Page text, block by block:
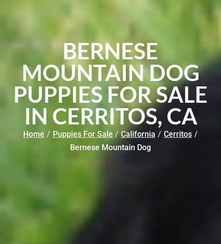
BERNESE
MOUNTAIN DOG
PUPPIES FOR SALE
IN CERRITOS, CA
Home / Puppies For Sale / California / Cerritos /
Bernese Mountain Dog